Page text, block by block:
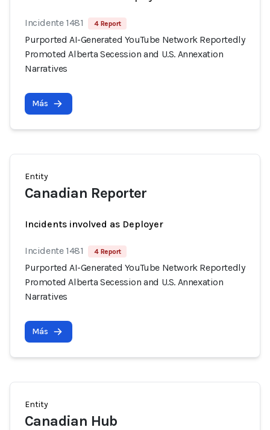
Incidente 1481 4 Report
Purported AI-Generated YouTube Network Reportedly
Promoted Alberta Secession and U.S. Annexation
Narratives
Más
Entity
Canadian Reporter
Incidents involved as Deployer
Incidente 1481 4 Report
Purported AI-Generated YouTube Network Reportedly
Promoted Alberta Secession and U.S. Annexation
Narratives
Más
Entity
Canadian Hub